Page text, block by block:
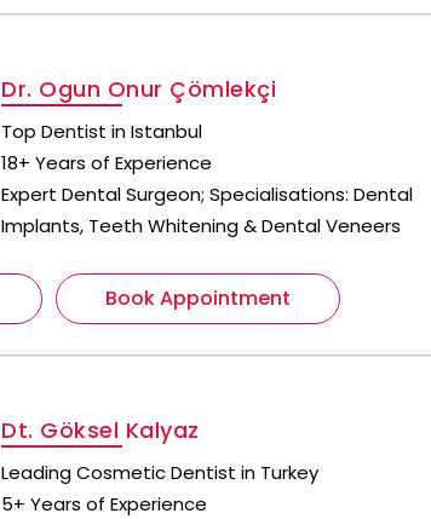
Dr. Ogun Onur Çömlekçi
Top Dentist in Istanbul
18+ Years of Experience
Expert Dental Surgeon; Specialisations: Dental
Implants, Teeth Whitening & Dental Veneers
Book Appointment
Dt. Göksel Kalyaz
Leading Cosmetic Dentist in Turkey
5+ Years of Experience